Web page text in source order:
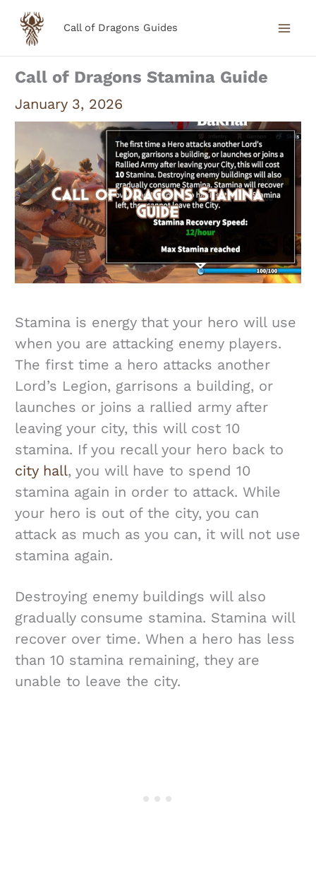
Skip
content
Call of Dragons Guides
Call of Dragons Stamina Guide
January 3, 2026
Stamina is energy that your hero will use
when you are attacking enemy players.
The first time a hero attacks another
Lord’s Legion, garrisons a building, or
launches or joins a rallied army after
leaving your city, this will cost 10
stamina. If you recall your hero back to
city hall, you will have to spend 10
stamina again in order to attack. While
your hero is out of the city, you can
attack as much as you can, it will not use
stamina again.
Destroying enemy buildings will also
gradually consume stamina. Stamina will
recover over time. When a hero has less
than 10 stamina remaining, they are
unable to leave the city.